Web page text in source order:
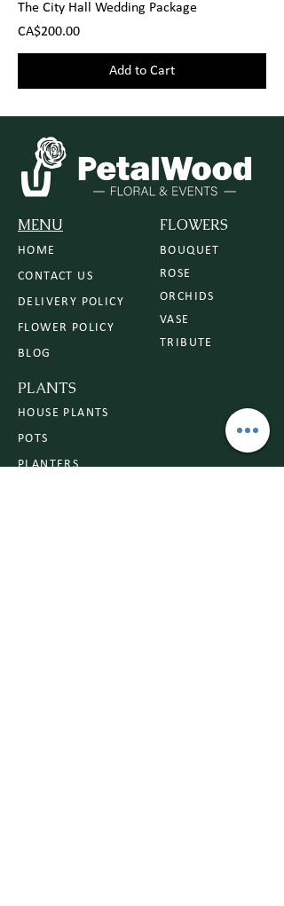
The City Hall Wedding Package
Price
CA$200.00
Add to Cart
MENU
HOME
CONTACT US
DELIVERY POLICY
FLOWER POLICY
BLOG
FLOWERS
BOUQUET
ROSE
ORCHIDS
VASE
TRIBUTE
PLANTS
HOUSE PLANTS
POTS
PLANTERS